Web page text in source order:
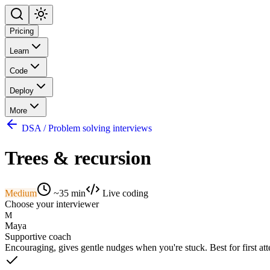
Pricing
Learn
Code
Deploy
More
DSA / Problem solving interviews
Trees & recursion
Medium ~35 min
Live coding
Choose your interviewer
M
Maya
Supportive coach
Encouraging, gives gentle nudges when you're stuck. Best for first